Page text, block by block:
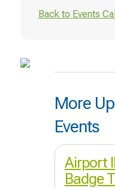
Back to Events
More
Events
Airport
Badge